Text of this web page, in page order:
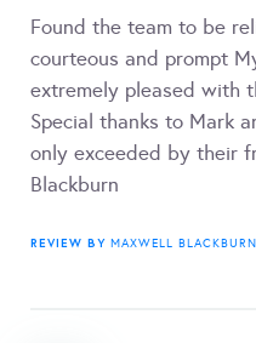
Found the team to be
courteous and prompt
extremely pleased with
Special thanks to Mark
only exceeded by their
Blackburn
REVIEW BY MAXWELL BLACKBURN